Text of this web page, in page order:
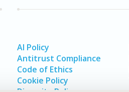
AI Policy
Antitrust Compliance
Code of Ethics
Cookie Policy